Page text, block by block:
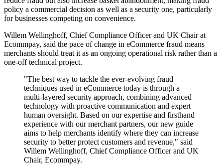
policy a commercial decision as well as a security one, particularly
for businesses competing on convenience.
Willem Wellinghoff, Chief Compliance Officer and UK Chair at
Ecommpay, said the pace of change in eCommerce fraud means
merchants should treat it as an ongoing operational risk rather than a
one-off technical project.
"The best way to tackle the ever-evolving fraud
techniques used in eCommerce today is through a
multi-layered security approach, combining advanced
technology with proactive communication and expert
human oversight. Based on our expertise and firsthand
experience with our merchant partners, our new guide
aims to help merchants identify where they can increase
security to better protect customers and revenue," said
Willem Wellinghoff, Chief Compliance Officer and UK
Chair, Ecommpay.